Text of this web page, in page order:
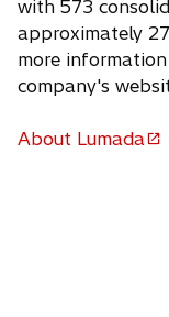
with 573
approximately
more
company's
About Lumada
o